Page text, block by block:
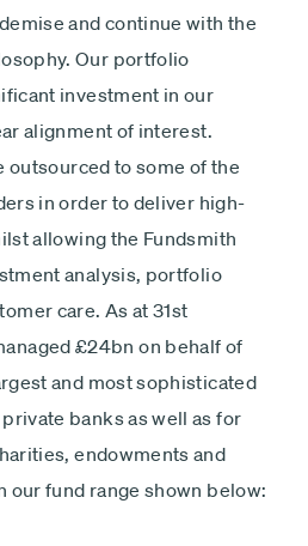
and continue with the
Our portfolio
investment in our
alignment of interest.
to some of the
in order to deliver high-
allowing the Fundsmith
analysis, portfolio
care. As at 31st
£24bn on behalf of
and most sophisticated
banks as well as for
endowments and
our fund range shown below: